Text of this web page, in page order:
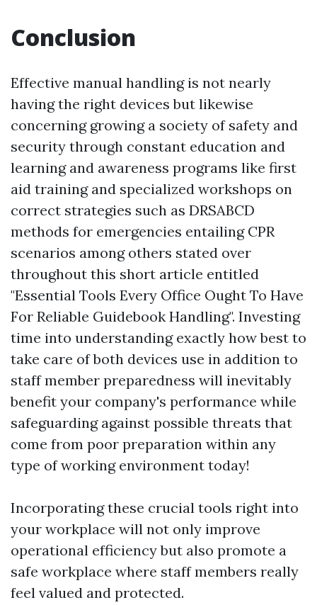
Conclusion
Effective manual handling is not nearly
having the right devices but likewise
concerning growing a society of safety and
security through constant education and
learning and awareness programs like first
aid training and specialized workshops on
correct strategies such as DRSABCD
methods for emergencies entailing CPR
scenarios among others stated over
throughout this short article entitled
"Essential Tools Every Office Ought To Have
For Reliable Guidebook Handling". Investing
time into understanding exactly how best to
take care of both devices use in addition to
staff member preparedness will inevitably
benefit your company's performance while
safeguarding against possible threats that
come from poor preparation within any
type of working environment today!
Incorporating these crucial tools right into
your workplace will not only improve
operational efficiency but also promote a
safe workplace where staff members really
feel valued and protected.